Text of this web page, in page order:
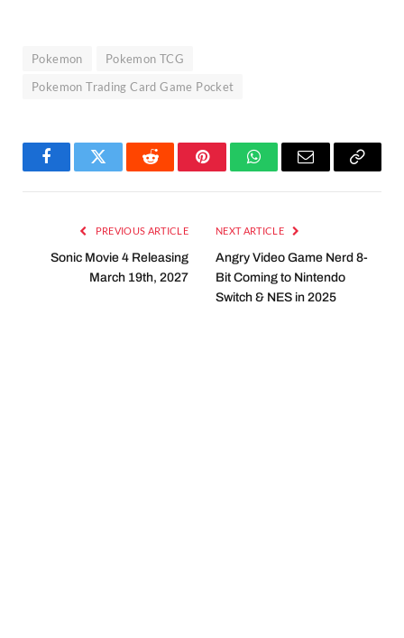
Pokemon
Pokemon TCG
Pokemon Trading Card Game Pocket
FacebookTwitter Reddit PinterestWhatsAppEmail
Copy
PREVIOUS ARTICLE
Sonic Movie 4 Releasing
March 19th, 2027
NEXT ARTICLE
Angry Video Game Nerd 8-
Bit Coming to Nintendo
Switch & NES in 2025